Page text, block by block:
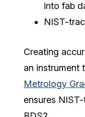
into fab
NIST-
Creating
an instrument
Metrology
ensures